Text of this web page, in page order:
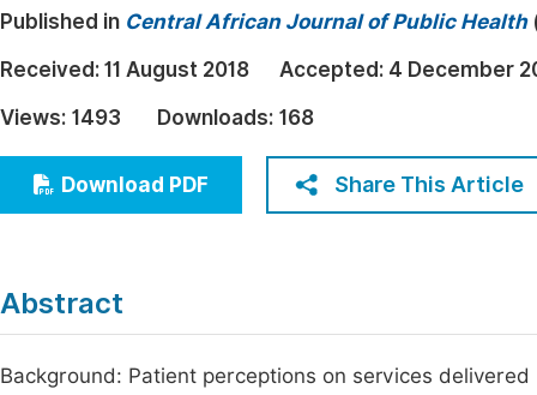
Architecture & Civil Engineering
Education
Economics & Management
Humanities & Social Sciences
Multidisciplinary
Join
Published in Central African Journal of Public Health
Received: 11 August 2018 Accepted: 4 December
Views: 1493 Downloads: 168
Download PDF Share This Article
Abstract
Background: Patient perceptions on services